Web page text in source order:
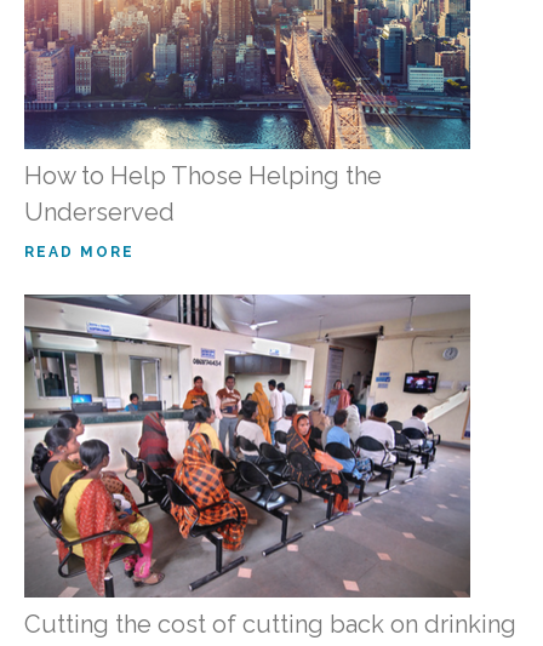
How to Help Those Helping the
Underserved
READ MORE
Cutting the cost of cutting back on drinking